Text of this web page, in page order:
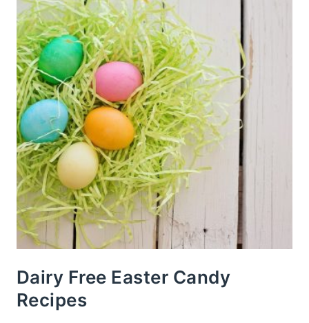
Dairy Free Easter Candy
Recipes